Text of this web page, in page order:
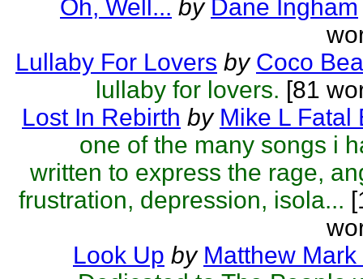
Oh, Well... by Dane Ingham
Lullaby For Lovers by Coco
lullaby for lovers. [81
Lost In Rebirth by Mike L Fatal
one of the many songs i
written to express the rage,
frustration, depression, isola...
Look Up by Matthew Mark